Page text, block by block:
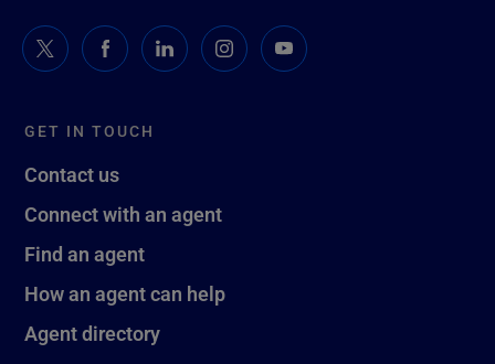
GET IN TOUCH
Contact us
Connect with an agent
Find an agent
How an agent can help
Agent directory